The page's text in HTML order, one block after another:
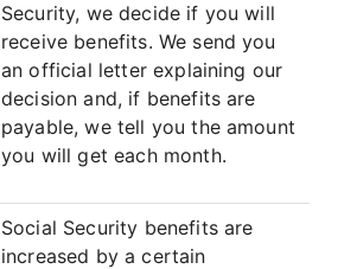
Security, we decide if you will
receive benefits. We send you
an official letter explaining our
decision and, if benefits are
payable, we tell you the amount
you will get each month.
Social Security benefits are
increased by a certain